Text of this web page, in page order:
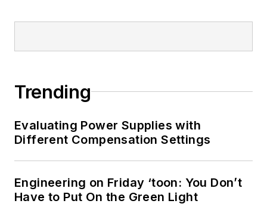
Trending
Evaluating Power Supplies with
Different Compensation Settings
Engineering on Friday ‘toon: You Don’t
Have to Put On the Green Light